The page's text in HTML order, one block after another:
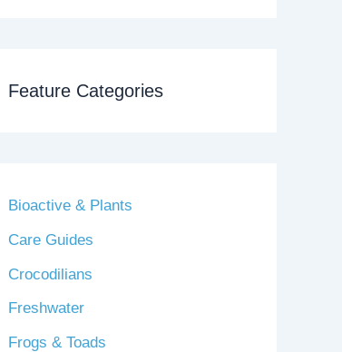
Feature Categories
Bioactive & Plants
Care Guides
Crocodilians
Freshwater
Frogs & Toads